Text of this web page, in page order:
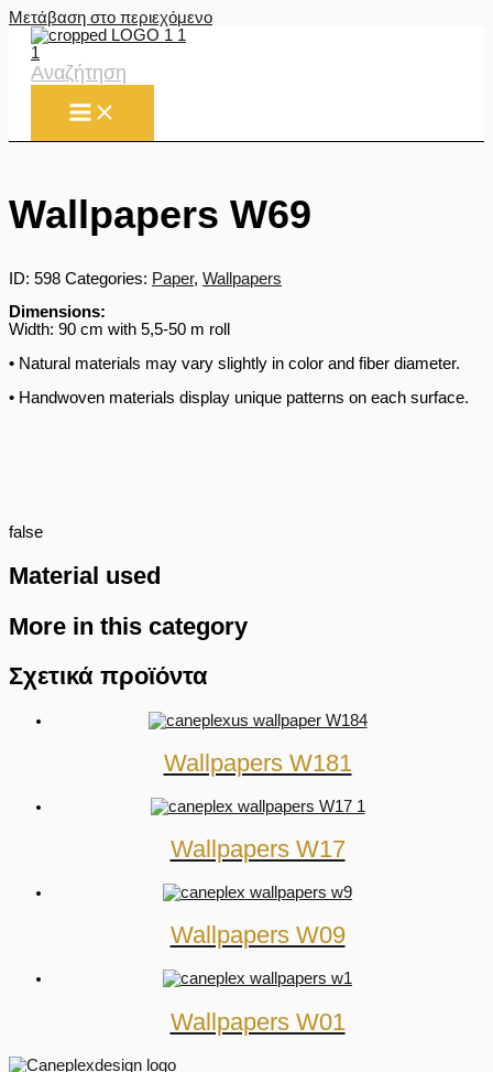
Μετάβαση στο περιεχόμενο
Αναζήτηση
Wallpapers W69
ID: 598 Categories: Paper, Wallpapers
Dimensions:
Width: 90 cm with 5,5-50 m roll
• Natural materials may vary slightly in color and fiber diameter.
• Handwoven materials display unique patterns on each surface.
false
Material used
More in this category
Σχετικά προϊόντα
Wallpapers W181
Wallpapers W17
Wallpapers W09
Wallpapers W01